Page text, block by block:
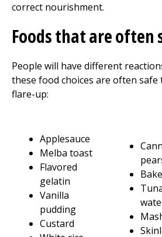
correct nourishment.
Foods that are often
People will have different
these food choices are often safe
flare-up:
Applesauce
Melba toast
Flavored
gelatin
Vanilla
pudding
Custard